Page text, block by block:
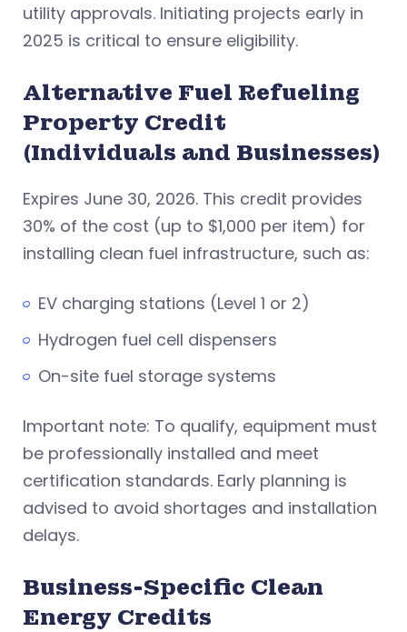
utility approvals. Initiating projects early in
2025 is critical to ensure eligibility.
Alternative Fuel Refueling
Property Credit
(Individuals and Businesses)
Expires June 30, 2026. This credit provides
30% of the cost (up to $1,000 per item) for
installing clean fuel infrastructure, such as:
EV charging stations (Level 1 or 2)
Hydrogen fuel cell dispensers
On-site fuel storage systems
Important note: To qualify, equipment must
be professionally installed and meet
certification standards. Early planning is
advised to avoid shortages and installation
delays.
Business-Specific Clean
Energy Credits